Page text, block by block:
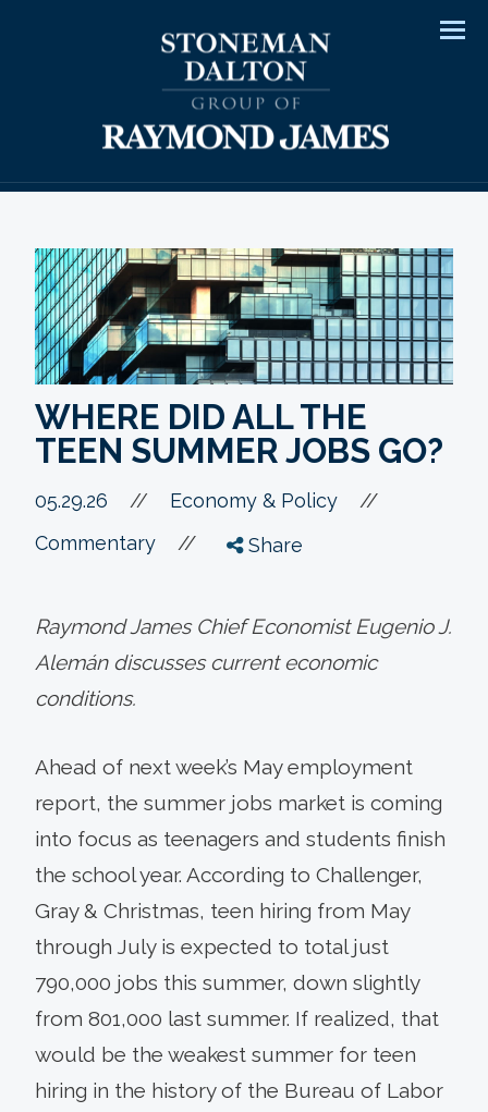
WHERE DID ALL THE
TEEN SUMMER JOBS GO?
05.29.26 // Economy & Policy //
Commentary // Share
Raymond James Chief Economist Eugenio J.
Alemán discusses current economic
conditions.
Ahead of next week’s May employment
report, the summer jobs market is coming
into focus as teenagers and students finish
the school year. According to Challenger,
Gray & Christmas, teen hiring from May
through July is expected to total just
790,000 jobs this summer, down slightly
from 801,000 last summer. If realized, that
would be the weakest summer for teen
hiring in the history of the Bureau of Labor